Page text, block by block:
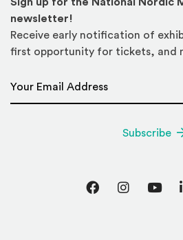
newsletter!
Receive early notification of
first opportunity for tickets, and
Subscribe
Facebook